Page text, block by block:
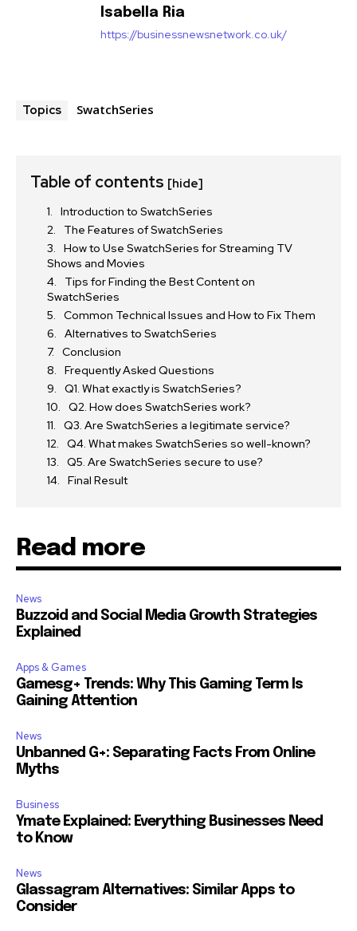
Isabella Ria
https://businessnewsnetwork.co.uk/
Topics SwatchSeries
Table of contents [hide]
Introduction to SwatchSeries
The Features of SwatchSeries
How to Use SwatchSeries for Streaming TV
Shows and Movies
Tips for Finding the Best Content on
SwatchSeries
Common Technical Issues and How to Fix Them
Alternatives to SwatchSeries
Conclusion
Frequently Asked Questions
Q1. What exactly is SwatchSeries?
Q2. How does SwatchSeries work?
Q3. Are SwatchSeries a legitimate service?
Q4. What makes SwatchSeries so well-known?
Q5. Are SwatchSeries secure to use?
Final Result
Read more
News
Buzzoid and Social Media Growth Strategies
Explained
Apps & Games
Gamesg+ Trends: Why This Gaming Term Is
Gaining Attention
News
Unbanned G+: Separating Facts From Online
Myths
Business
Ymate Explained: Everything Businesses Need
to Know
News
Glassagram Alternatives: Similar Apps to
Consider